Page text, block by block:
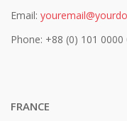
Email:
Phone: +88 (0) 101 0000
FRANCE